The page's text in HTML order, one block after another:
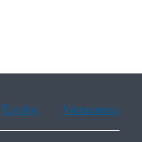
Tagalog Vietnamese